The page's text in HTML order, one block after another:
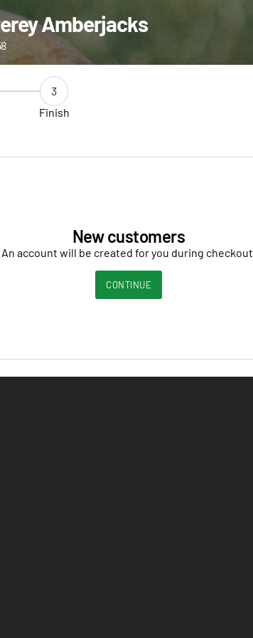
Amberjacks
3
Finish
New customers
An account will be created for you during checkout.
CONTINUE